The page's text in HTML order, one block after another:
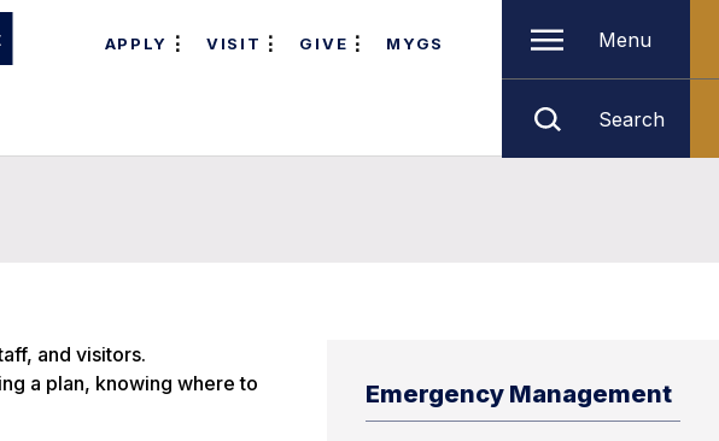
APPLY VISIT GIVE MYGS Menu
Search
Emergency Management
and visitors.
a plan, knowing where to